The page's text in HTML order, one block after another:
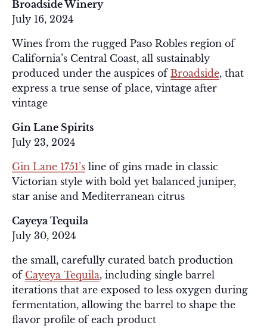
Broadside Winery
July 16, 2024
Wines from the rugged Paso Robles region of
California’s Central Coast, all sustainably
produced under the auspices of Broadside, that
express a true sense of place, vintage after
vintage
Gin Lane Spirits
July 23, 2024
Gin Lane 1751’s line of gins made in classic
Victorian style with bold yet balanced juniper,
star anise and Mediterranean citrus
Cayeya Tequila
July 30, 2024
the small, carefully curated batch production
of Cayeya Tequila, including single barrel
iterations that are exposed to less oxygen during
fermentation, allowing the barrel to shape the
flavor profile of each product